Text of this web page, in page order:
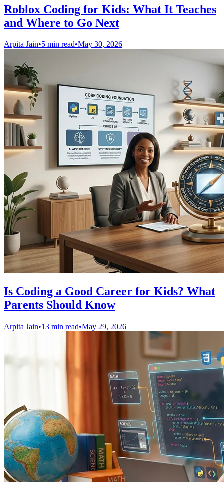
Roblox Coding for Kids: What It Teaches
and Where to Go Next
Arpita Jain•5 min read•May 30, 2026
Is Coding a Good Career for Kids? What
Parents Should Know
Arpita Jain•13 min read•May 29, 2026